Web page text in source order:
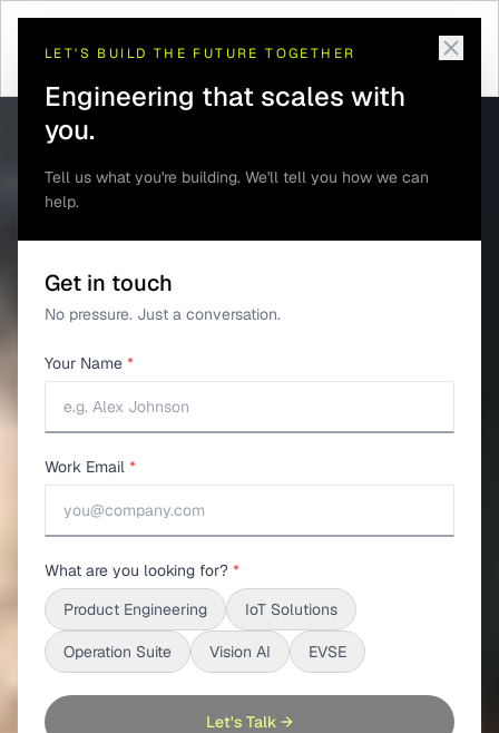
LET'S BUILD THE FUTURE TOGETHER
Engineering that scales with
you.
Tell us what you're building. We'll tell you how we can
help.
Get in touch
No pressure. Just a conversation.
Your Name *
Work Email *
What are you looking for? *
Product Engineering
IoT Solutions
Operation Suite Vision AI EVSE
Let's Talk →
Home/Solutions/ /